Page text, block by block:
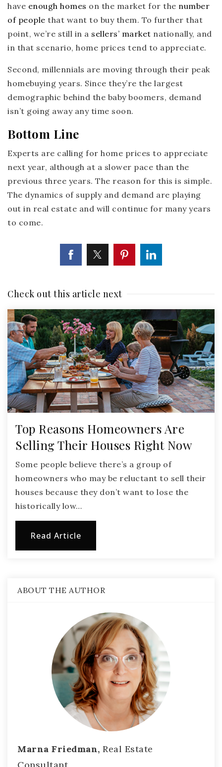
have enough homes on the market for the number
of people that want to buy them. To further that
point, we’re still in a sellers’ market nationally, and
in that scenario, home prices tend to appreciate.
Second, millennials are moving through their peak
homebuying years. Since they’re the largest
demographic behind the baby boomers, demand
isn’t going away any time soon.
Bottom Line
Experts are calling for home prices to appreciate
next year, although at a slower pace than the
previous three years. The reason for this is simple.
The dynamics of supply and demand are playing
out in real estate and will continue for many years
to come.
Check out this article next
Top Reasons Homeowners Are
Selling Their Houses Right Now
Some people believe there’s a group of
homeowners who may be reluctant to sell their
houses because they don’t want to lose the
historically low…
Read Article
ABOUT THE AUTHOR
Marna Friedman, Real Estate
Consultant